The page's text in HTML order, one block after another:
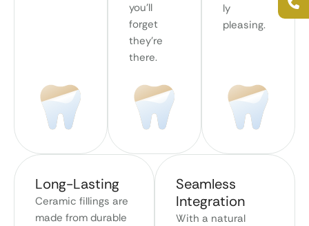
you’ll
forget
they’re
there.
ly
pleasing.
Long-Lasting
Ceramic fillings are
made from durable
Seamless
Integration
With a natural